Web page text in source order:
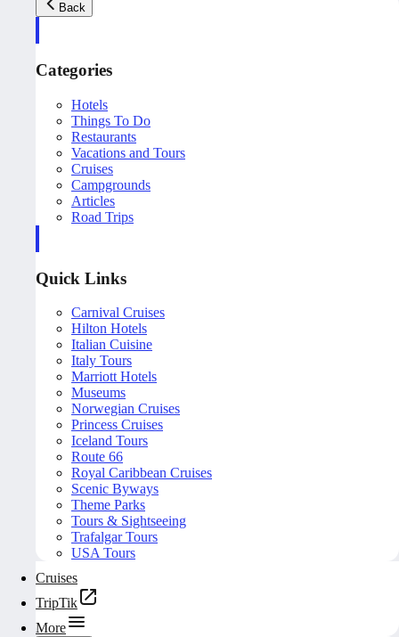
Back
Categories
Hotels
Things To Do
Restaurants
Vacations and Tours
Cruises
Campgrounds
Articles
Road Trips
Quick Links
Carnival Cruises
Hilton Hotels
Italian Cuisine
Italy Tours
Marriott Hotels
Museums
Norwegian Cruises
Princess Cruises
Iceland Tours
Route 66
Royal Caribbean Cruises
Scenic Byways
Theme Parks
Tours & Sightseeing
Trafalgar Tours
USA Tours
Cruises
TripTik
More